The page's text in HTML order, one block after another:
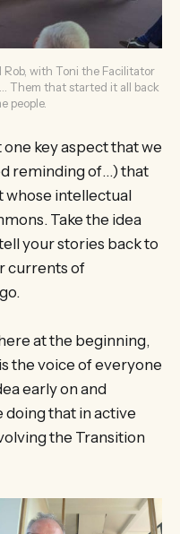
Rob, with Toni the Facilitator
Them that started it all back
people.
key aspect that we
reminding of…) that
whose intellectual
Take the idea
your stories back to
currents of
at the beginning,
the voice of everyone
early on and
doing that in active
the Transition